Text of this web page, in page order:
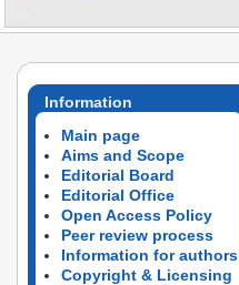
Information
Main page
Aims and Scope
Editorial Board
Editorial Office
Open Access Policy
Peer review process
Information for authors
Copyright & Licensing